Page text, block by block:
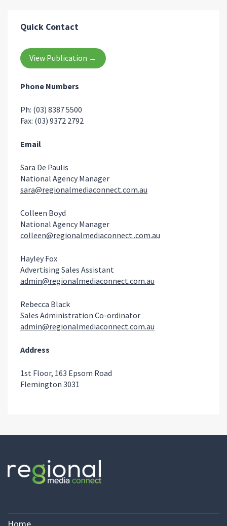
Quick Contact
View Publication →
Phone Numbers
Ph: (03) 8387 5500
Fax: (03) 9372 2792
Email
Sara De Paulis
National Agency Manager
sara@regionalmediaconnect.com.au
Colleen Boyd
National Agency Manager
colleen@regionalmediaconnect..com.au
Hayley Fox
Advertising Sales Assistant
admin@regionalmediaconnect.com.au
Rebecca Black
Sales Administration Co-ordinator
admin@regionalmediaconnect.com.au
Address
1st Floor, 163 Epsom Road
Flemington 3031